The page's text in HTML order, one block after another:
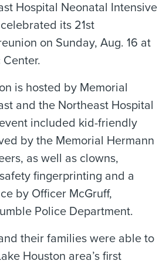
Hospital Neonatal Intensive
its 21st
on Sunday, Aug. 16 at
is hosted by Memorial
and the Northeast Hospital
included kid-friendly
by the Memorial Hermann
as well as clowns,
fingerprinting and a
by Officer McGruff,
Police Department.
their families were able to
Houston area’s first